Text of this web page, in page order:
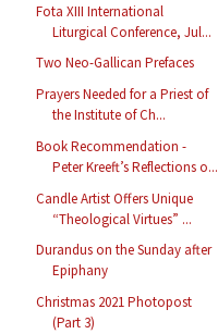
Fota XIII International
Liturgical Conference, Jul...
Two Neo-Gallican Prefaces
Prayers Needed for a Priest of
the Institute of Ch...
Book Recommendation -
Peter Kreeft’s Reflections o...
Candle Artist Offers Unique
“Theological Virtues” ...
Durandus on the Sunday after
Epiphany
Christmas 2021 Photopost
(Part 3)